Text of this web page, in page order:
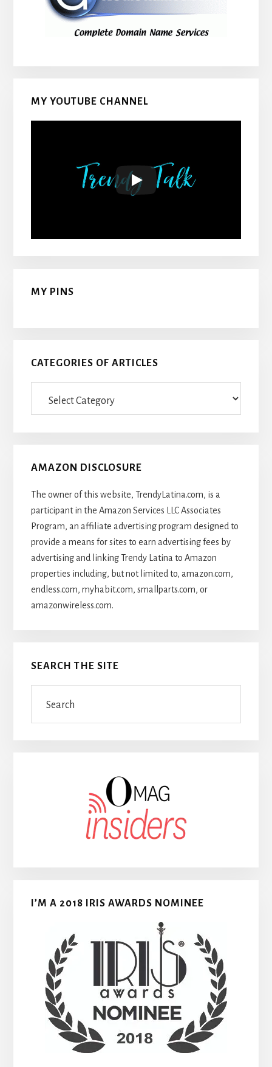
MY YOUTUBE CHANNEL
MY PINS
CATEGORIES OF ARTICLES
AMAZON DISCLOSURE
The owner of this website, TrendyLatina.com, is a
participant in the Amazon Services LLC Associates
Program, an affiliate advertising program designed to
provide a means for sites to earn advertising fees by
advertising and linking Trendy Latina to Amazon
properties including, but not limited to, amazon.com,
endless.com, myhabit.com, smallparts.com, or
amazonwireless.com.
SEARCH THE SITE
I’M A 2018 IRIS AWARDS NOMINEE